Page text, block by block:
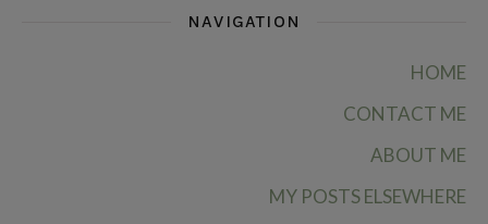
NAVIGATION
HOME
CONTACT ME
ABOUT ME
MY POSTS ELSEWHERE